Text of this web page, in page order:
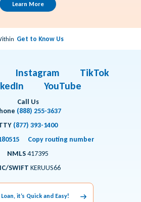
Learn More
Get to Know Us
Instagram
TikTok
YouTube
Call Us
(888) 255-3637
(877) 393-1400
Copy routing number
NMLS417395
SWIFT KERUUS66
it’s Quick and Easy!